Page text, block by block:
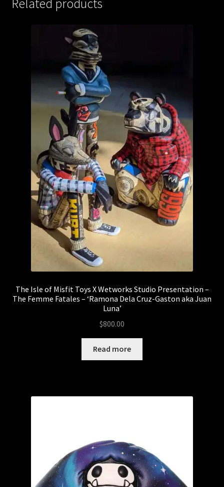
Related products
The Isle of Misfit Toys X Wetworks Studio Presentation –
The Femme Fatales – ‘Ramona Dela Cruz-Gaston aka Juan
Luna’
$800.00
Read more